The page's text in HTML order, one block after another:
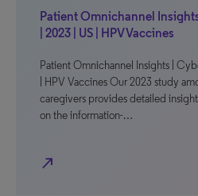
Patient Omnichannel
| 2023 | US | HPV Vaccines
Patient Omnichannel Insights |
| HPV Vaccines Our 2023 study
caregivers provides detailed
on the information-…
north_east